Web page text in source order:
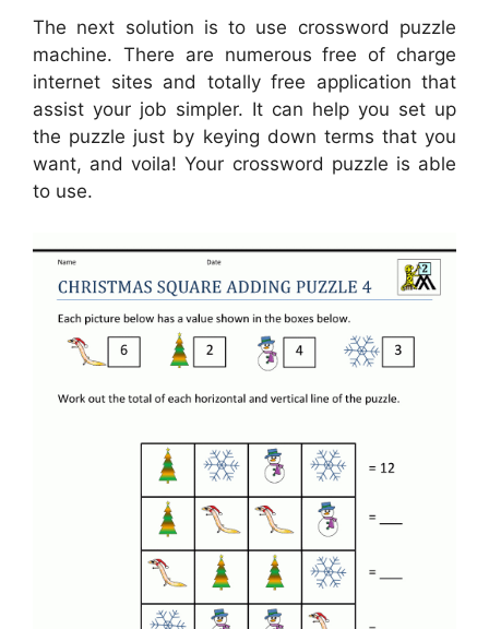
The next solution is to use crossword puzzle
machine. There are numerous free of charge
internet sites and totally free application that
assist your job simpler. It can help you set up
the puzzle just by keying down terms that you
want, and voila! Your crossword puzzle is able
to use.